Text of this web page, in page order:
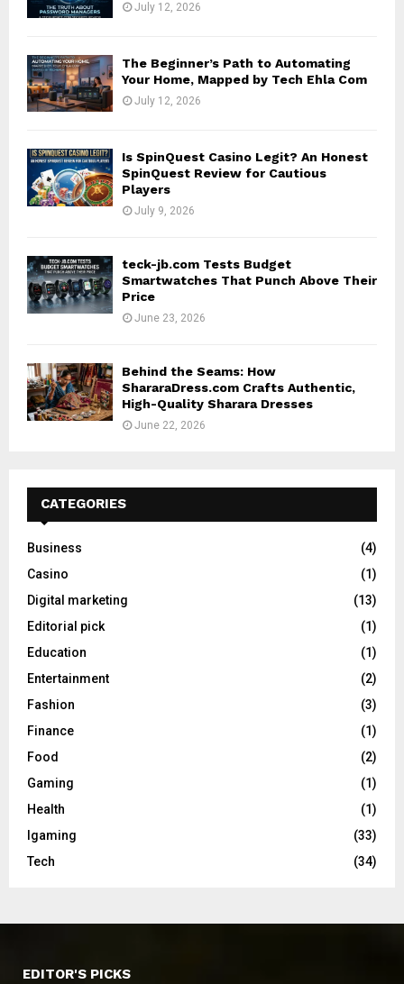
July 12, 2026
The Beginner’s Path to Automating
Your Home, Mapped by Tech Ehla Com
July 12, 2026
Is SpinQuest Casino Legit? An Honest
SpinQuest Review for Cautious
Players
July 9, 2026
teck-jb.com Tests Budget
Smartwatches That Punch Above Their
Price
June 23, 2026
Behind the Seams: How
ShararaDress.com Crafts Authentic,
High-Quality Sharara Dresses
June 22, 2026
CATEGORIES
Business
(4)
Casino
(1)
Digital marketing
(13)
Editorial pick
(1)
Education
(1)
Entertainment
(2)
Fashion
(3)
Finance
(1)
Food
(2)
Gaming
(1)
Health
(1)
Igaming
(33)
Tech
(34)
EDITOR'S PICKS